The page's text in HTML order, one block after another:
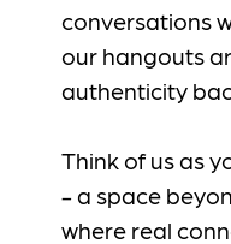
conversations
our hangouts
authenticity
Think of us as
- a space
where real